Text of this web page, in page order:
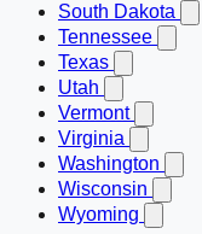
South Dakota
Tennessee
Texas
Utah
Vermont
Virginia
Washington
Wisconsin
Wyoming